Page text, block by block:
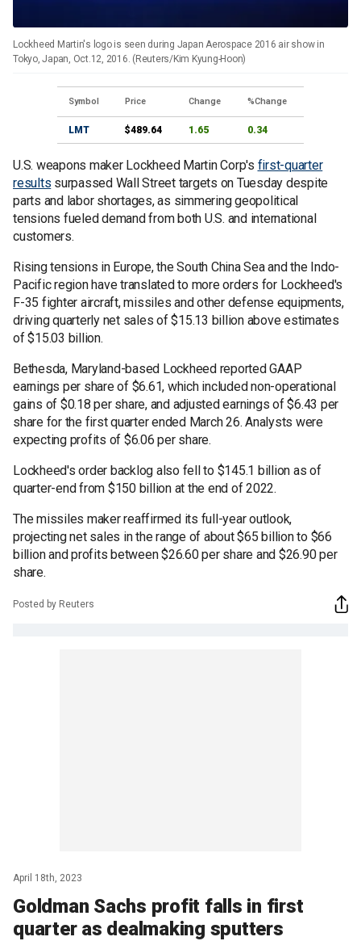
Lockheed Martin's logo is seen during Japan Aerospace 2016 air show in
Tokyo, Japan, Oct.12, 2016. (Reuters/Kim Kyung-Hoon)
Symbol Price Change %Change
LMT $489.64 1.65 0.34
U.S. weapons maker Lockheed Martin Corp's first-quarter
results surpassed Wall Street targets on Tuesday despite
parts and labor shortages, as simmering geopolitical
tensions fueled demand from both U.S. and international
customers.
Rising tensions in Europe, the South China Sea and the Indo-
Pacific region have translated to more orders for Lockheed's
F-35 fighter aircraft, missiles and other defense equipments,
driving quarterly net sales of $15.13 billion above estimates
of $15.03 billion.
Bethesda, Maryland-based Lockheed reported GAAP
earnings per share of $6.61, which included non-operational
gains of $0.18 per share, and adjusted earnings of $6.43 per
share for the first quarter ended March 26. Analysts were
expecting profits of $6.06 per share.
Lockheed's order backlog also fell to $145.1 billion as of
quarter-end from $150 billion at the end of 2022.
The missiles maker reaffirmed its full-year outlook,
projecting net sales in the range of about $65 billion to $66
billion and profits between $26.60 per share and $26.90 per
share.
Posted by Reuters
April 18th, 2023
Goldman Sachs profit falls in first
quarter as dealmaking sputters